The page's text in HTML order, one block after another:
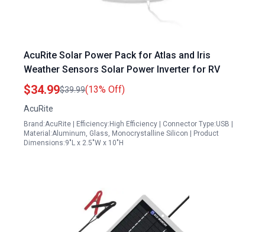
AcuRite Solar Power Pack for Atlas and Iris
Weather Sensors Solar Power Inverter for RV
$34.99$39.99(13% Off)
AcuRite
Brand:AcuRite | Efficiency:High Efficiency | Connector Type:USB |
Material:Aluminum, Glass, Monocrystalline Silicon | Product
Dimensions:9"L x 2.5"W x 10"H